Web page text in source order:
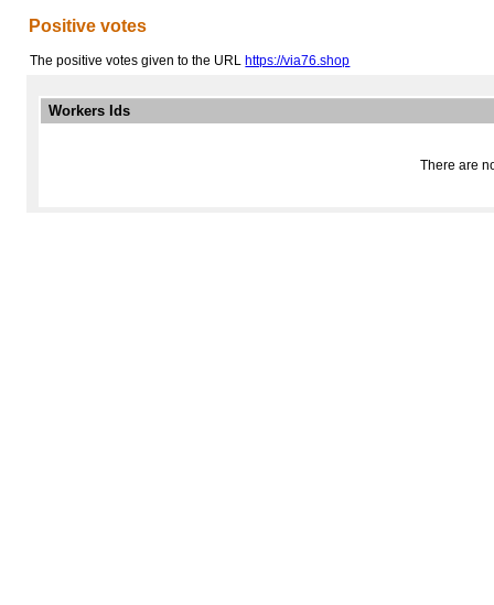
Positive votes
The positive votes given to the URL https://via76.shop
Workers Ids
There are